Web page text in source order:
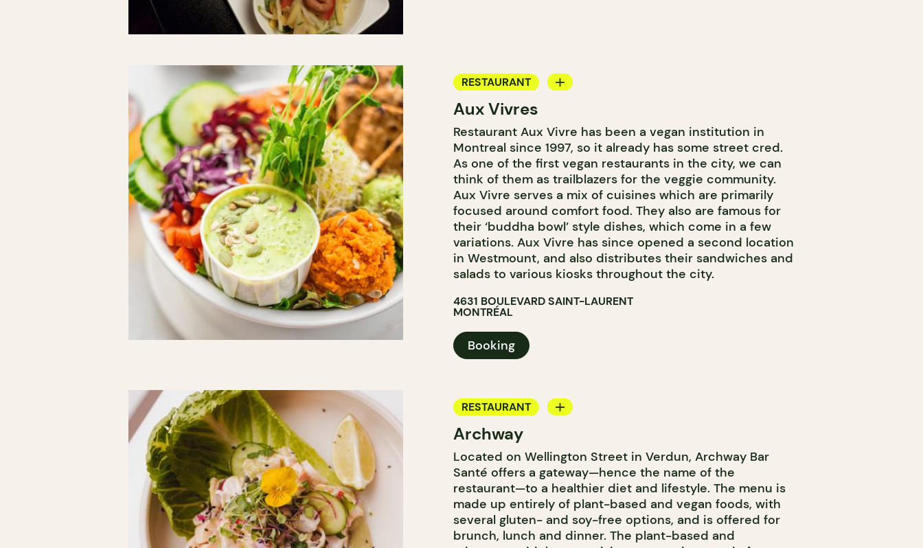
RESTAURANT
COUNTER
Aux Vivres
Restaurant Aux Vivre has been a vegan institution in
Montreal since 1997, so it already has some street cred.
As one of the first vegan restaurants in the city, we can
think of them as trailblazers for the veggie community.
Aux Vivre serves a mix of cuisines which are primarily
focused around comfort food. They also are famous for
their ‘buddha bowl’ style dishes, which come in a few
variations. Aux Vivre has since opened a second location
in Westmount, and also distributes their sandwiches and
salads to various kiosks throughout the city.
4631 BOULEVARD SAINT-LAURENT
MONTRÉAL
Booking
RESTAURANT
COFFEE SHOP
Archway
Located on Wellington Street in Verdun, Archway Bar
Santé offers a gateway—hence the name of the
restaurant—to a healthier diet and lifestyle. The menu is
made up entirely of plant-based and vegan foods, with
several gluten- and soy-free options, and is offered for
brunch, lunch and dinner. The plant-based and